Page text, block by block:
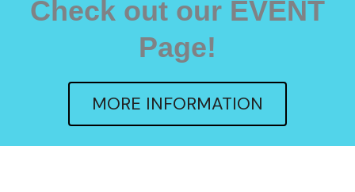
Check out our EVENT
Page!
MORE INFORMATION